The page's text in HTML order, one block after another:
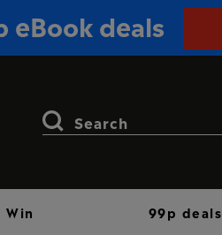
deals
Search
Win 99p deals